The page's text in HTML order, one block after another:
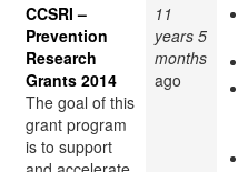
CCSRI –
Prevention
Research
Grants 2014
The goal of this
grant program
is to support
11
years 5
months
ago